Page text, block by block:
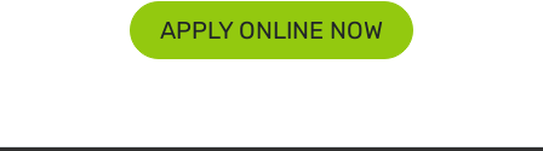
APPLY ONLINE NOW